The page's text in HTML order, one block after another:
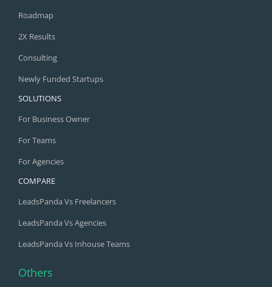
Roadmap
2X Results
Consulting
Newly Funded Startups
SOLUTIONS
For Business Owner
For Teams
For Agencies
COMPARE
LeadsPanda Vs Freelancers
LeadsPanda Vs Agencies
LeadsPanda Vs Inhouse Teams
Others